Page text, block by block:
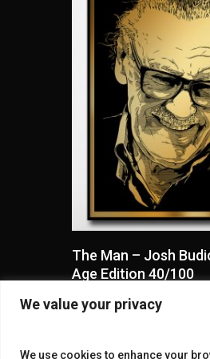
We value your privacy
We use cookies to enhance your
Read More
The Man – Josh
Age Edition 40/100
$ 50.00